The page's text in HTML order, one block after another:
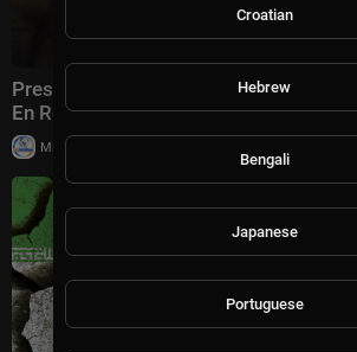
President Trump Gaggles with Press
En Route Joint Base Andrews, Aug. 2,
Milton Rasiah
Croatian
Hebrew
Bengali
Japanese
Portuguese